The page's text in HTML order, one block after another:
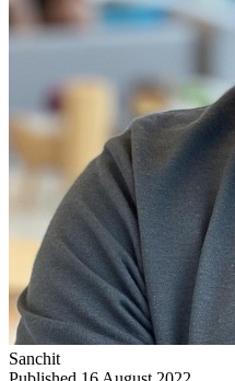
Sanchit